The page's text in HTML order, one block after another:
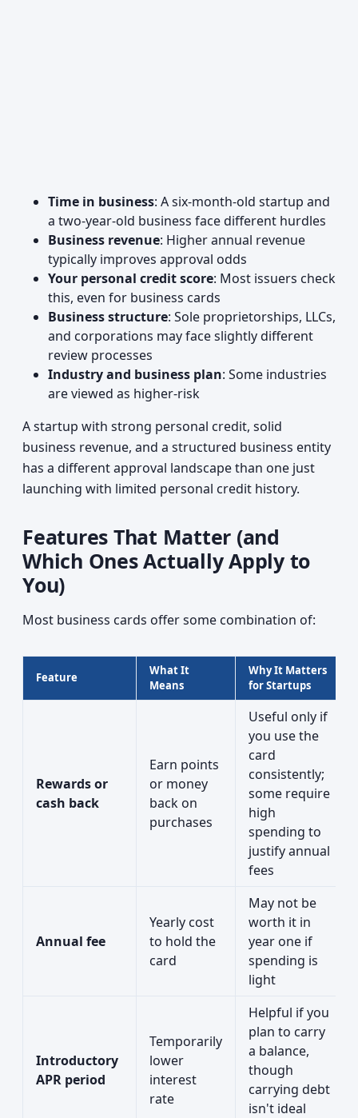
Time in business: A six-month-old startup and
a two-year-old business face different hurdles
Business revenue: Higher annual revenue
typically improves approval odds
Your personal credit score: Most issuers check
this, even for business cards
Business structure: Sole proprietorships, LLCs,
and corporations may face slightly different
review processes
Industry and business plan: Some industries
are viewed as higher-risk
A startup with strong personal credit, solid
business revenue, and a structured business entity
has a different approval landscape than one just
launching with limited personal credit history.
Features That Matter (and
Which Ones Actually Apply to
You)
Most business cards offer some combination of:
Feature
What It
Means
Why It Matters
for Startups
Rewards or
cash back
Earn points
or money
back on
purchases
Useful only if
you use the
card
consistently;
some require
high
spending to
justify annual
fees
Annual fee
Yearly cost
to hold the
card
May not be
worth it in
year one if
spending is
light
Introductory
APR period
Temporarily
lower
interest
rate
Helpful if you
plan to carry
a balance,
though
carrying debt
isn't ideal